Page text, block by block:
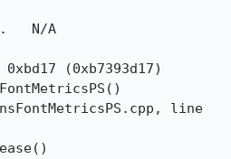
(0xb7393d17)
line